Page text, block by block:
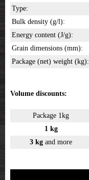
Type:
Bulk density (g/l):
Energy content (J/g):
Grain dimensions (mm):
Package (net) weight (kg):
Volume discounts:
Package 1kg
1 kg
3 kg and more